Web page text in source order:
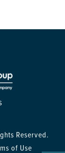
Reserved.
of Use